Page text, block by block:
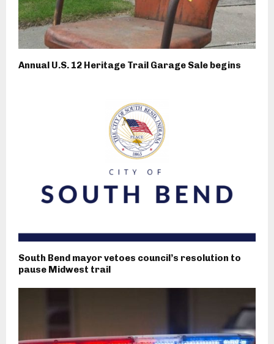
Annual U.S. 12 Heritage Trail Garage Sale begins
South Bend mayor vetoes council’s resolution to
pause Midwest trail